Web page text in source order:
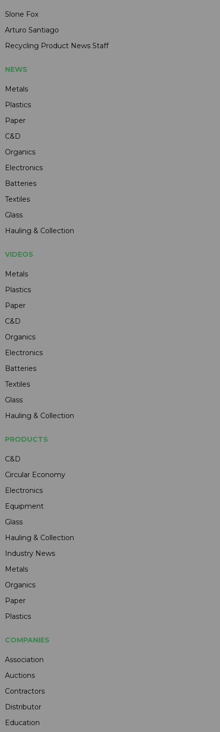
Slone Fox
Arturo Santiago
Recycling Product News Staff
NEWS
Metals
Plastics
Paper
C&D
Organics
Electronics
Batteries
Textiles
Glass
Hauling & Collection
VIDEOS
Metals
Plastics
Paper
C&D
Organics
Electronics
Batteries
Textiles
Glass
Hauling & Collection
PRODUCTS
C&D
Circular Economy
Electronics
Equipment
Glass
Hauling & Collection
Industry News
Metals
Organics
Paper
Plastics
COMPANIES
Association
Auctions
Contractors
Distributor
Education